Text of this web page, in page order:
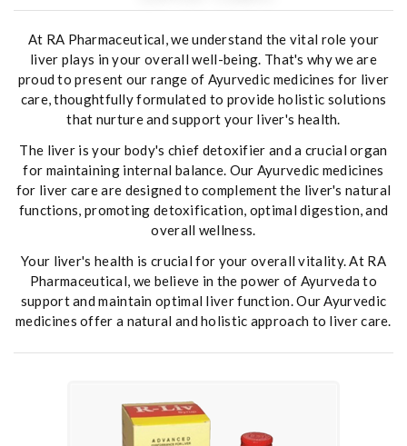
PILES MANAGEMENT OTHER PRODUCTS
At RA Pharmaceutical, we understand the vital role your
liver plays in your overall well-being. That's why we are
proud to present our range of Ayurvedic medicines for liver
care, thoughtfully formulated to provide holistic solutions
that nurture and support your liver's health.
The liver is your body's chief detoxifier and a crucial organ
for maintaining internal balance. Our Ayurvedic medicines
for liver care are designed to complement the liver's natural
functions, promoting detoxification, optimal digestion, and
overall wellness.
Your liver's health is crucial for your overall vitality. At RA
Pharmaceutical, we believe in the power of Ayurveda to
support and maintain optimal liver function. Our Ayurvedic
medicines offer a natural and holistic approach to liver care.